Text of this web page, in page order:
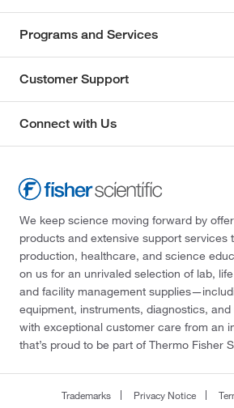
Programs and Services
Customer Support
Connect with Us
We keep science moving forward by
products and extensive support services
production, healthcare, and science
on us for an unrivaled selection of lab,
and facility management
equipment, instruments, diagnostics,
with exceptional customer care from an
that’s proud to be part of Thermo Fisher
Trademarks Privacy Notice